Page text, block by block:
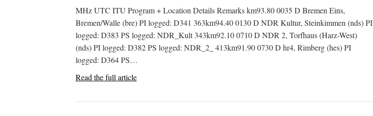
MHz UTC ITU Program + Location Details Remarks km93.80 0035 D Bremen Eins,
Bremen/Walle (bre) PI logged: D341 363km94.40 0130 D NDR Kultur, Steinkimmen (nds) PI
logged: D383 PS logged: NDR_Kult 343km92.10 0710 D NDR 2, Torfhaus (Harz-West)
(nds) PI logged: D382 PS logged: NDR_2_ 413km91.90 0730 D hr4, Rimberg (hes) PI
logged: D364 PS…
Read the full article